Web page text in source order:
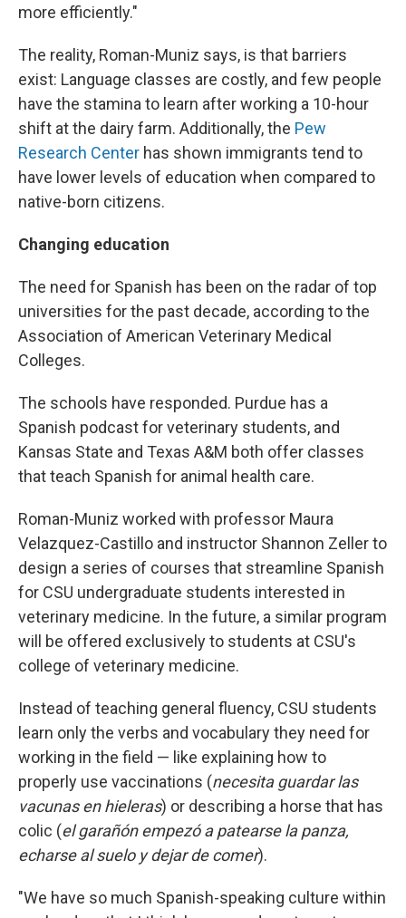
more efficiently."
The reality, Roman-Muniz says, is that barriers
exist: Language classes are costly, and few people
have the stamina to learn after working a 10-hour
shift at the dairy farm. Additionally, the Pew
Research Center has shown immigrants tend to
have lower levels of education when compared to
native-born citizens.
Changing education
The need for Spanish has been on the radar of top
universities for the past decade, according to the
Association of American Veterinary Medical
Colleges.
The schools have responded. Purdue has a
Spanish podcast for veterinary students, and
Kansas State and Texas A&M both offer classes
that teach Spanish for animal health care.
Roman-Muniz worked with professor Maura
Velazquez-Castillo and instructor Shannon Zeller to
design a series of courses that streamline Spanish
for CSU undergraduate students interested in
veterinary medicine. In the future, a similar program
will be offered exclusively to students at CSU's
college of veterinary medicine.
Instead of teaching general fluency, CSU students
learn only the verbs and vocabulary they need for
working in the field — like explaining how to
properly use vaccinations (necesita guardar las
vacunas en hieleras) or describing a horse that has
colic (el garañón empezó a patearse la panza,
echarse al suelo y dejar de comer).
"We have so much Spanish-speaking culture within